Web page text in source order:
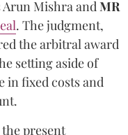
Arun MishraandMR
. The judgment,
the arbitral award
setting aside of
in fixed costs and
present